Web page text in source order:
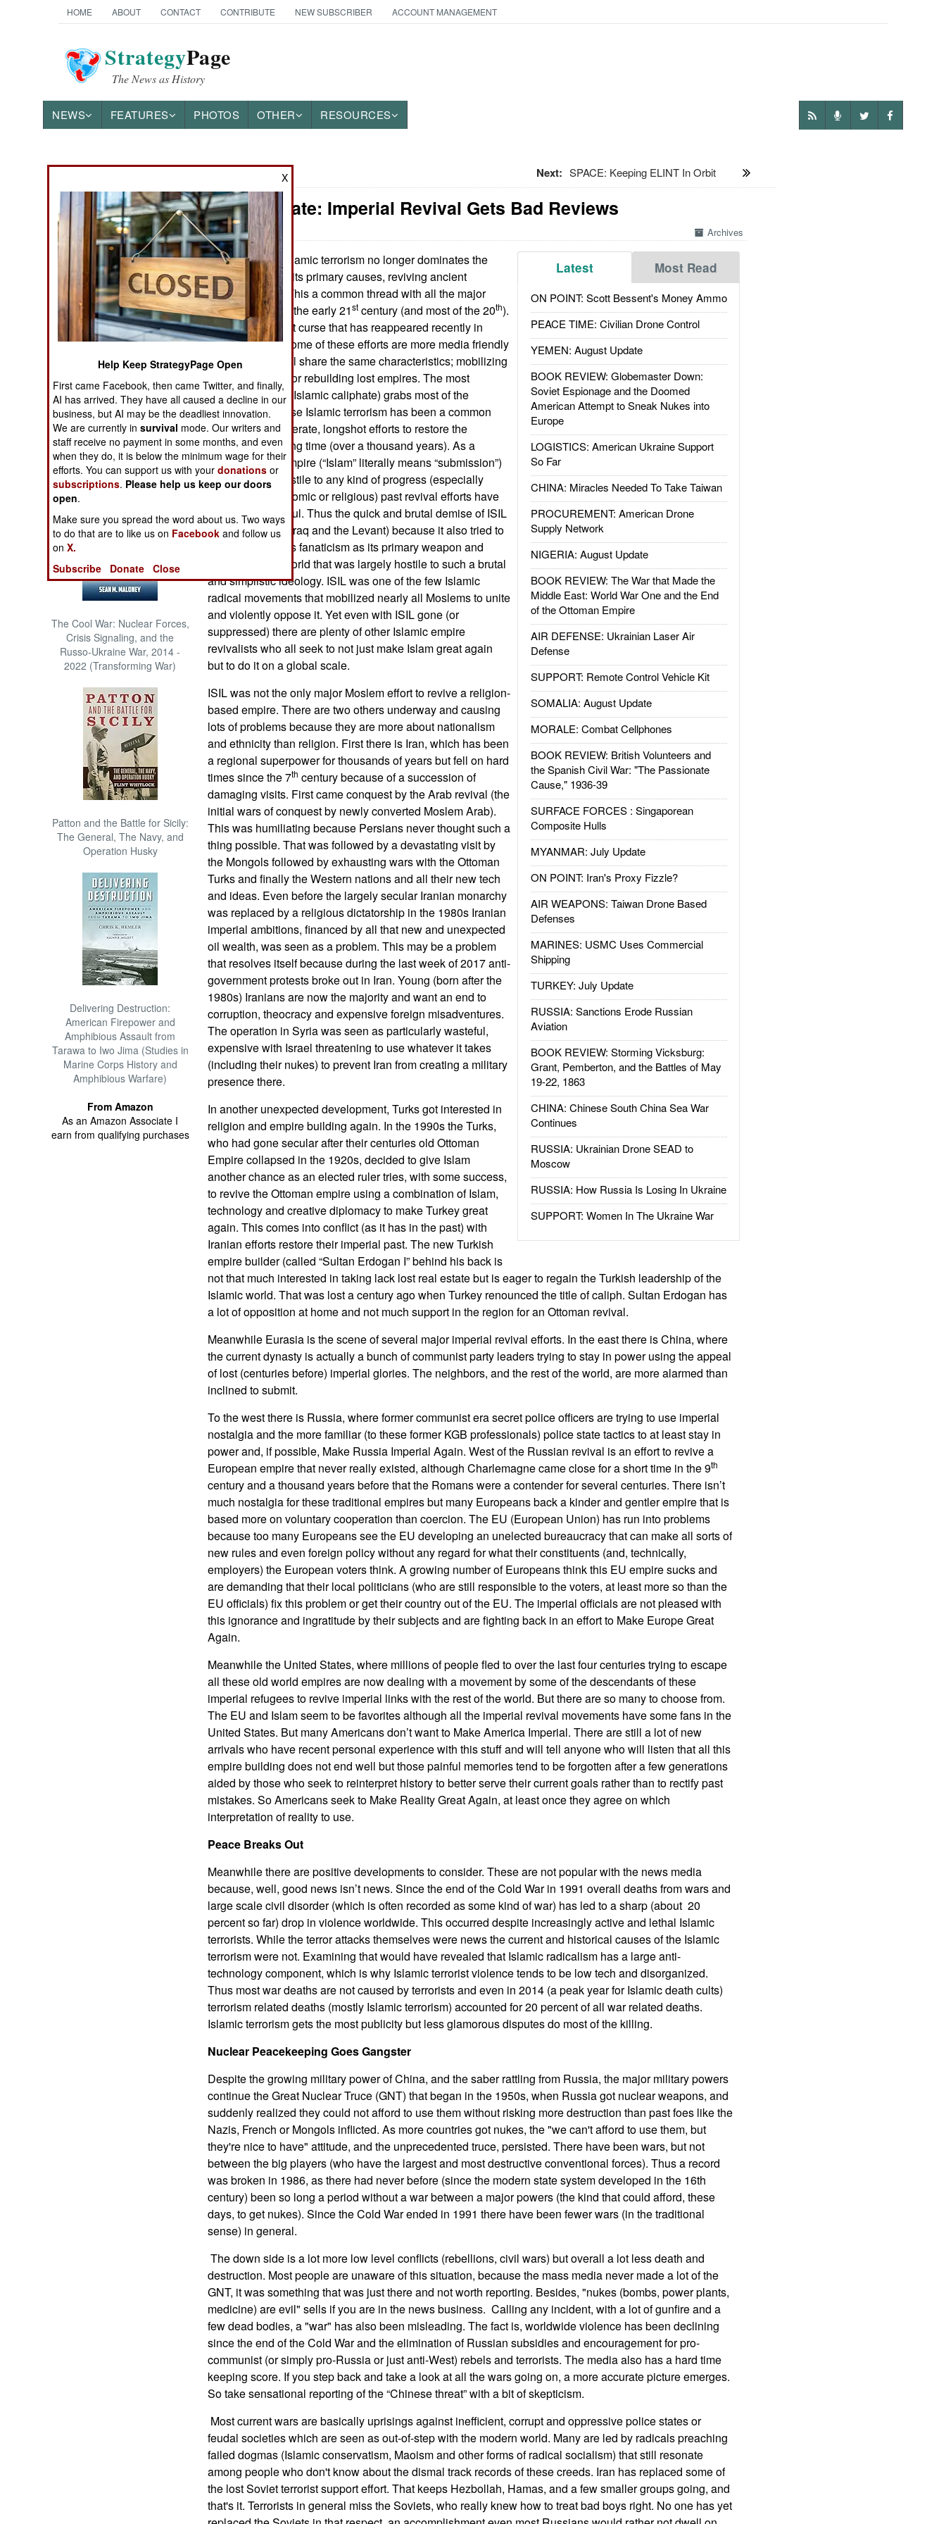
HOME ABOUT CONTACT CONTRIBUTE NEW SUBSCRIBER ACCOUNT MANAGEMENT
StrategyPage
The News as History
NEWS FEATURES PHOTOS OTHER RESOURCES
THE AMERICAS
ASIA
EUROPE
MIDDLE EAST
NORTH AFRICA
SUB SAHARAN
AFRICA
INTERNATIONAL
Books of Interest
The Cool War: Nuclear Forces,
Crisis Signaling, and the
Russo-Ukraine War, 2014 -
2022 (Transforming War)
Patton and the Battle for Sicily:
The General, The Navy, and
Operation Husky
Delivering Destruction:
American Firepower and
Amphibious Assault from
Tarawa to Iwo Jima (Studies in
Marine Corps History and
Amphibious Warfare)
From Amazon
As an Amazon Associate I
earn from qualifying purchases
Next: SPACE: Keeping ELINT In Orbit
Wars Update: Imperial Revival Gets Bad Reviews
Archives
Latest Most Read
ON POINT: Scott Bessent's Money Ammo
PEACE TIME: Civilian Drone Control
YEMEN: August Update
BOOK REVIEW: Globemaster Down:
Soviet Espionage and the Doomed
American Attempt to Sneak Nukes into
Europe
LOGISTICS: American Ukraine Support
So Far
CHINA: Miracles Needed To Take Taiwan
PROCUREMENT: American Drone
Supply Network
NIGERIA: August Update
BOOK REVIEW: The War that Made the
Middle East: World War One and the End
of the Ottoman Empire
AIR DEFENSE: Ukrainian Laser Air
Defense
SUPPORT: Remote Control Vehicle Kit
SOMALIA: August Update
MORALE: Combat Cellphones
BOOK REVIEW: British Volunteers and
the Spanish Civil War: "The Passionate
Cause," 1936-39
SURFACE FORCES : Singaporean
Composite Hulls
MYANMAR: July Update
ON POINT: Iran's Proxy Fizzle?
AIR WEAPONS: Taiwan Drone Based
Defenses
MARINES: USMC Uses Commercial
Shipping
TURKEY: July Update
RUSSIA: Sanctions Erode Russian
Aviation
BOOK REVIEW: Storming Vicksburg:
Grant, Pemberton, and the Battles of May
19-22, 1863
CHINA: Chinese South China Sea War
Continues
RUSSIA: Ukrainian Drone SEAD to
Moscow
RUSSIA: How Russia Is Losing In Ukraine
SUPPORT: Women In The Ukraine War
January 2, 2018:
Islamic terrorism no longer dominates the
news, but one of its primary causes, reviving ancient
empires, still is. This a common thread with all the major
troublemakers in the early 21stcentury (and most of the 20th).
This is an ancient curse that has reappeared recently in
multiple forms. Some of these efforts are more media friendly
than others but all share the same characteristics; mobilizing
popular support for rebuilding lost empires. The most
obvious one (the Islamic caliphate) grabs most of the
headlines because Islamic terrorism has been a common
symptom of desperate, longshot efforts to restore the
caliphate for a long time (over a thousand years). As a
religion based empire (“Islam” literally means “submission”)
that has been hostile to any kind of progress (especially
technology, economic or religious) past revival efforts have
been unsuccessful. Thus the quick and brutal demise of ISIL
(Islamic State in Iraq and the Levant) because it also tried to
use self-righteous fanaticism as its primary weapon and
motivation in a world that was largely hostile to such a brutal
and simplistic ideology. ISIL was one of the few Islamic
radical movements that mobilized nearly all Moslems to unite
and violently oppose it. Yet even with ISIL gone (or
suppressed) there are plenty of other Islamic empire
revivalists who all seek to not just make Islam great again
but to do it on a global scale.
ISIL was not the only major Moslem effort to revive a religion-
based empire. There are two others underway and causing
lots of problems because they are more about nationalism
and ethnicity than religion. First there is Iran, which has been
a regional superpower for thousands of years but fell on hard
times since the 7th century because of a succession of
damaging visits. First came conquest by the Arab revival (the
initial wars of conquest by newly converted Moslem Arab).
This was humiliating because Persians never thought such a
thing possible. That was followed by a devastating visit by
the Mongols followed by exhausting wars with the Ottoman
Turks and finally the Western nations and all their new tech
and ideas. Even before the largely secular Iranian monarchy
was replaced by a religious dictatorship in the 1980s Iranian
imperial ambitions, financed by all that new and unexpected
oil wealth, was seen as a problem. This may be a problem
that resolves itself because during the last week of 2017 anti-
government protests broke out in Iran. Young (born after the
1980s) Iranians are now the majority and want an end to
corruption, theocracy and expensive foreign misadventures.
The operation in Syria was seen as particularly wasteful,
expensive with Israel threatening to use whatever it takes
(including their nukes) to prevent Iran from creating a military
presence there.
In another unexpected development, Turks got interested in
religion and empire building again. In the 1990s the Turks,
who had gone secular after their centuries old Ottoman
Empire collapsed in the 1920s, decided to give Islam
another chance as an elected ruler tries, with some success,
to revive the Ottoman empire using a combination of Islam,
technology and creative diplomacy to make Turkey great
again. This comes into conflict (as it has in the past) with
Iranian efforts restore their imperial past. The new Turkish
empire builder (called “Sultan Erdogan I” behind his back is
not that much interested in taking lack lost real estate but is eager to regain the Turkish leadership of the
Islamic world. That was lost a century ago when Turkey renounced the title of caliph. Sultan Erdogan has
a lot of opposition at home and not much support in the region for an Ottoman revival.
Meanwhile Eurasia is the scene of several major imperial revival efforts. In the east there is China, where
the current dynasty is actually a bunch of communist party leaders trying to stay in power using the appeal
of lost (centuries before) imperial glories. The neighbors, and the rest of the world, are more alarmed than
inclined to submit.
To the west there is Russia, where former communist era secret police officers are trying to use imperial
nostalgia and the more familiar (to these former KGB professionals) police state tactics to at least stay in
power and, if possible, Make Russia Imperial Again. West of the Russian revival is an effort to revive a
European empire that never really existed, although Charlemagne came close for a short time in the 9th
century and a thousand years before that the Romans were a contender for several centuries. There isn’t
much nostalgia for these traditional empires but many Europeans back a kinder and gentler empire that is
based more on voluntary cooperation than coercion. The EU (European Union) has run into problems
because too many Europeans see the EU developing an unelected bureaucracy that can make all sorts of
new rules and even foreign policy without any regard for what their constituents (and, technically,
employers) the European voters think. A growing number of Europeans think this EU empire sucks and
are demanding that their local politicians (who are still responsible to the voters, at least more so than the
EU officials) fix this problem or get their country out of the EU. The imperial officials are not pleased with
this ignorance and ingratitude by their subjects and are fighting back in an effort to Make Europe Great
Again.
Meanwhile the United States, where millions of people fled to over the last four centuries trying to escape
all these old world empires are now dealing with a movement by some of the descendants of these
imperial refugees to revive imperial links with the rest of the world. But there are so many to choose from.
The EU and Islam seem to be favorites although all the imperial revival movements have some fans in the
United States. But many Americans don’t want to Make America Imperial. There are still a lot of new
arrivals who have recent personal experience with this stuff and will tell anyone who will listen that all this
empire building does not end well but those painful memories tend to be forgotten after a few generations
aided by those who seek to reinterpret history to better serve their current goals rather than to rectify past
mistakes. So Americans seek to Make Reality Great Again, at least once they agree on which
interpretation of reality to use.
Peace Breaks Out
Meanwhile there are positive developments to consider. These are not popular with the news media
because, well, good news isn’t news. Since the end of the Cold War in 1991 overall deaths from wars and
large scale civil disorder (which is often recorded as some kind of war) has led to a sharp (about 20
percent so far) drop in violence worldwide. This occurred despite increasingly active and lethal Islamic
terrorists. While the terror attacks themselves were news the current and historical causes of the Islamic
terrorism were not. Examining that would have revealed that Islamic radicalism has a large anti-
technology component, which is why Islamic terrorist violence tends to be low tech and disorganized.
Thus most war deaths are not caused by terrorists and even in 2014 (a peak year for Islamic death cults)
terrorism related deaths (mostly Islamic terrorism) accounted for 20 percent of all war related deaths.
Islamic terrorism gets the most publicity but less glamorous disputes do most of the killing.
Nuclear Peacekeeping Goes Gangster
Despite the growing military power of China, and the saber rattling from Russia, the major military powers
continue the Great Nuclear Truce (GNT) that began in the 1950s, when Russia got nuclear weapons, and
suddenly realized they could not afford to use them without risking more destruction than past foes like the
Nazis, French or Mongols inflicted. As more countries got nukes, the "we can't afford to use them, but
they're nice to have" attitude, and the unprecedented truce, persisted. There have been wars, but not
between the big players (who have the largest and most destructive conventional forces). Thus a record
was broken in 1986, as there had never before (since the modern state system developed in the 16th
century) been so long a period without a war between a major powers (the kind that could afford, these
days, to get nukes). Since the Cold War ended in 1991 there have been fewer wars (in the traditional
sense) in general.
The down side is a lot more low level conflicts (rebellions, civil wars) but overall a lot less death and
destruction. Most people are unaware of this situation, because the mass media never made a lot of the
GNT, it was something that was just there and not worth reporting. Besides, "nukes (bombs, power plants,
medicine) are evil" sells if you are in the news business. Calling any incident, with a lot of gunfire and a
few dead bodies, a "war" has also been misleading. The fact is, worldwide violence has been declining
since the end of the Cold War and the elimination of Russian subsidies and encouragement for pro-
communist (or simply pro-Russia or just anti-West) rebels and terrorists. The media also has a hard time
keeping score. If you step back and take a look at all the wars going on, a more accurate picture emerges.
So take sensational reporting of the “Chinese threat” with a bit of skepticism.
Most current wars are basically uprisings against inefficient, corrupt and oppressive police states or
feudal societies which are seen as out-of-step with the modern world. Many are led by radicals preaching
failed dogmas (Islamic conservatism, Maoism and other forms of radical socialism) that still resonate
among people who don't know about the dismal track records of these creeds. Iran has replaced some of
the lost Soviet terrorist support effort. That keeps Hezbollah, Hamas, and a few smaller groups going, and
that's it. Terrorists in general miss the Soviets, who really knew how to treat bad boys right. No one has yet
X
Help Keep StrategyPage Open
First came Facebook, then came Twitter, and finally,
AI has arrived. They have all caused a decline in our
business, but AI may be the deadliest innovation.
We are currently insurvival mode. Our writers and
staff receive no payment in some months, and even
when they do, it is below the minimum wage for their
efforts. You can support us with yourdonations or
subscriptions. Please help us keep our doors
open.
Make sure you spread the word about us. Two ways
to do that are to like us on Facebook and follow us
onX.
Subscribe
Donate Close